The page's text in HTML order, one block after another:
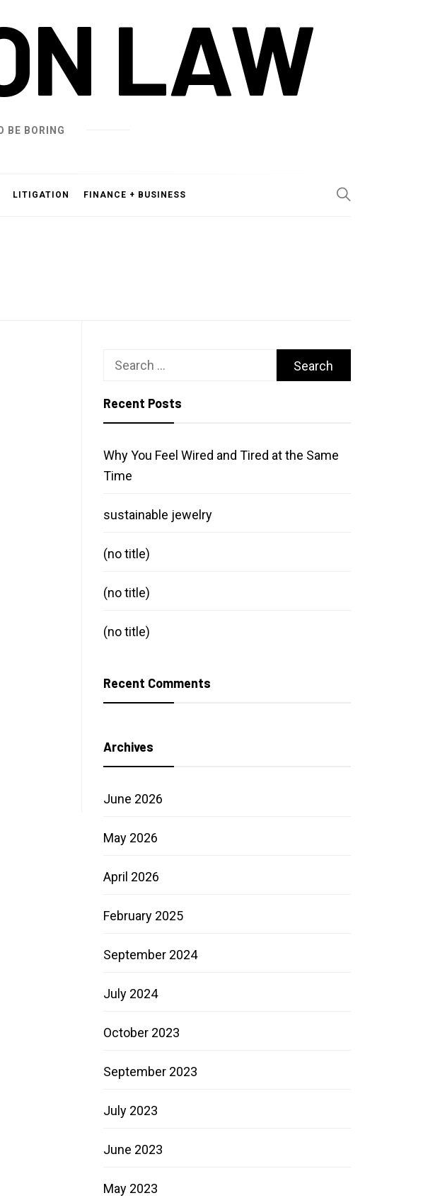
LAW
BE BORING
LITIGATION FINANCE + BUSINESS
Search
Recent Posts
Why You Feel Wired and Tired at the Same
Time
sustainable jewelry
(no title)
(no title)
(no title)
Recent Comments
Archives
June 2026
May 2026
April 2026
February 2025
September 2024
July 2024
October 2023
September 2023
July 2023
June 2023
May 2023